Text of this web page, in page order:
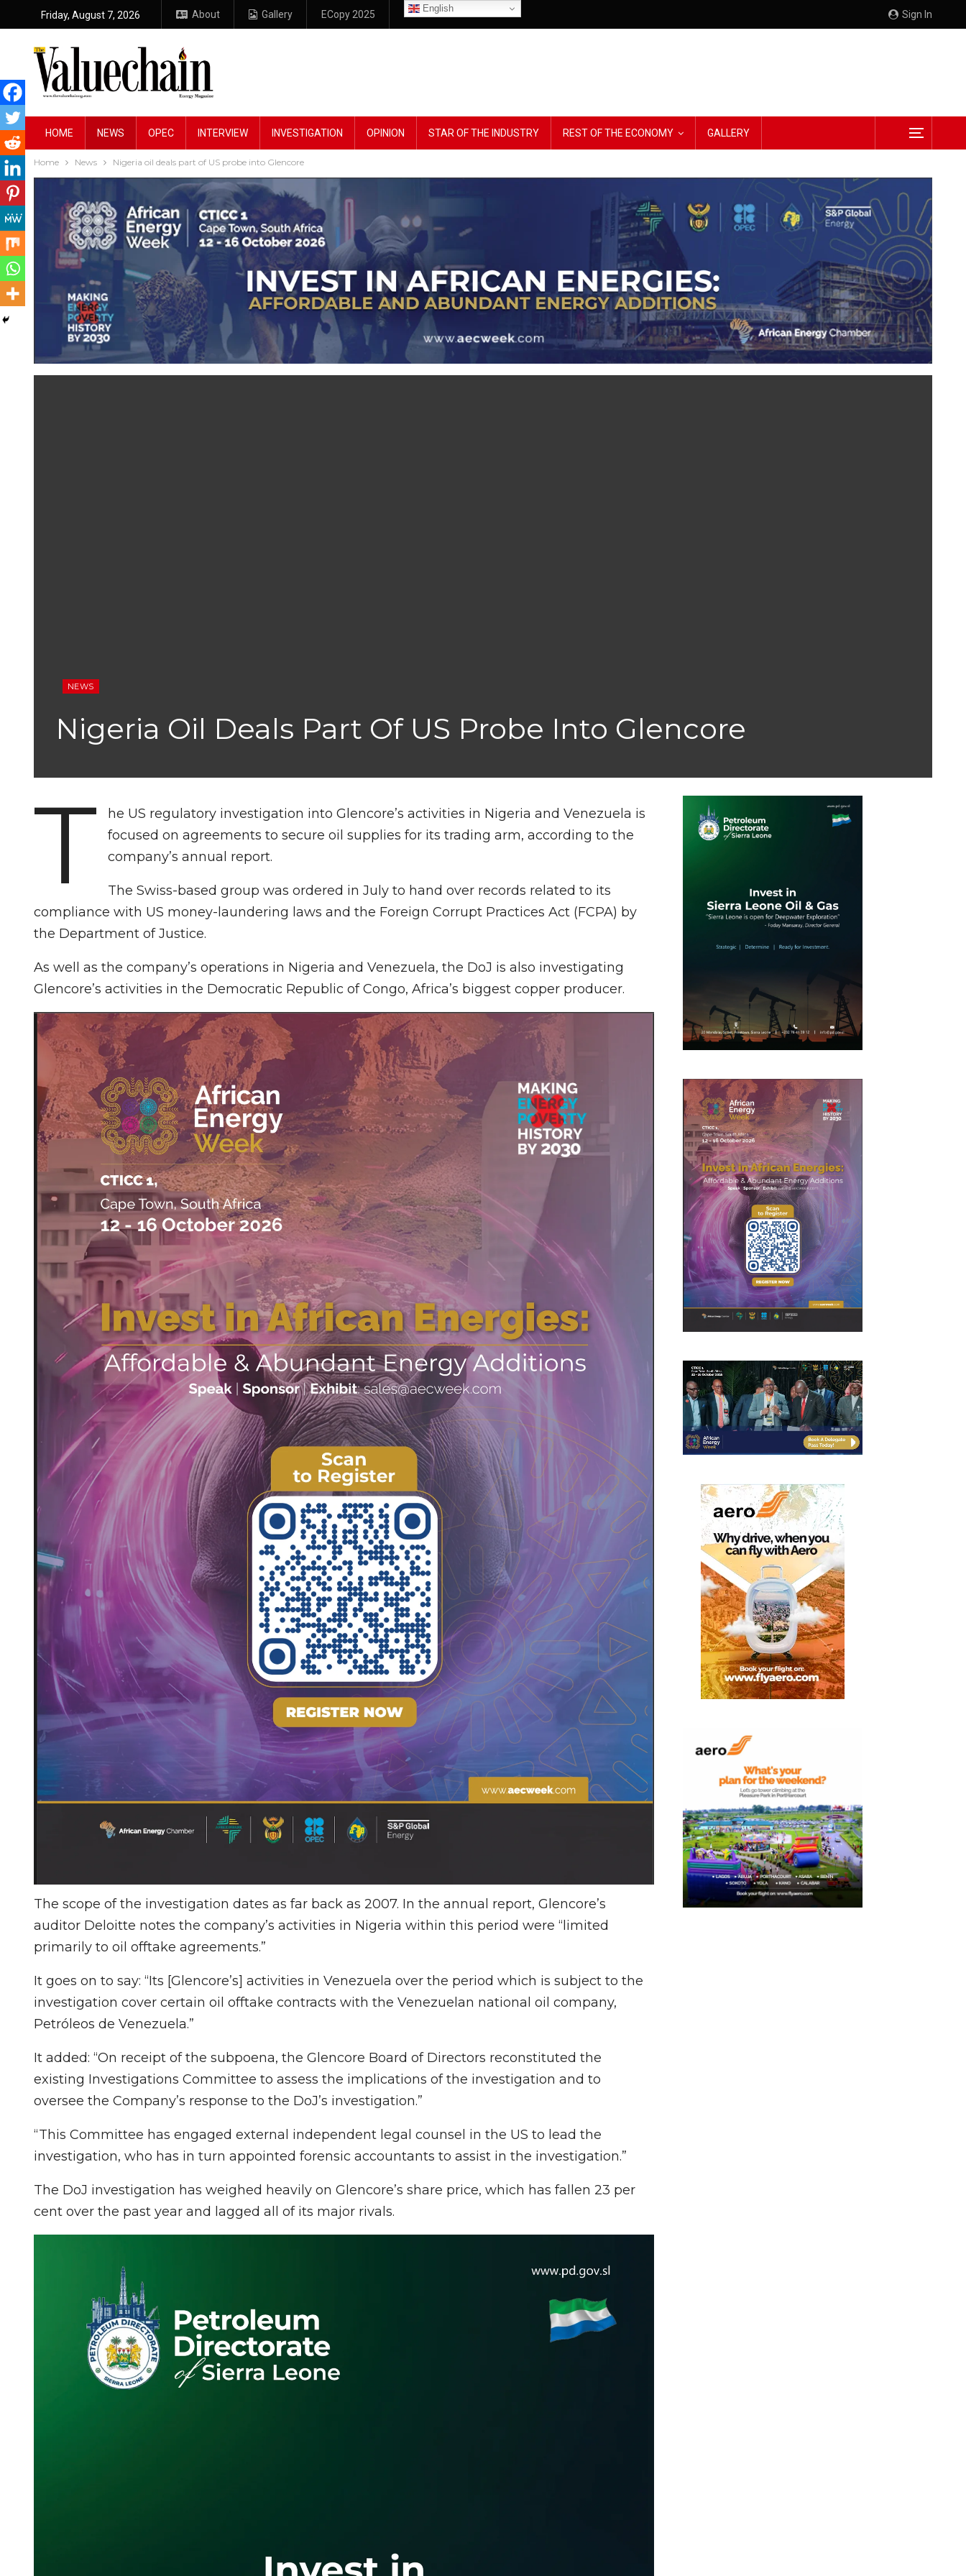
Sign In
Friday, August 7, 2026 About Gallery ECopy 2025
English
HOME NEWS OPEC INTERVIEW INVESTIGATION OPINION STAR OF THE INDUSTRY REST OF THE ECONOMY GALLERY
Home News Nigeria oil deals part of US probe into Glencore
NEWS
Nigeria Oil Deals Part Of US Probe Into Glencore
T
he US regulatory investigation into Glencore’s activities in Nigeria and Venezuela is
focused on agreements to secure oil supplies for its trading arm, according to the
company’s annual report.
The Swiss-based group was ordered in July to hand over records related to its
compliance with US money-laundering laws and the Foreign Corrupt Practices Act (FCPA) by
the Department of Justice.
As well as the company’s operations in Nigeria and Venezuela, the DoJ is also investigating
Glencore’s activities in the Democratic Republic of Congo, Africa’s biggest copper producer.
The scope of the investigation dates as far back as 2007. In the annual report, Glencore’s
auditor Deloitte notes the company’s activities in Nigeria within this period were “limited
primarily to oil offtake agreements.”
It goes on to say: “Its [Glencore’s] activities in Venezuela over the period which is subject to the
investigation cover certain oil offtake contracts with the Venezuelan national oil company,
Petróleos de Venezuela.”
It added: “On receipt of the subpoena, the Glencore Board of Directors reconstituted the
existing Investigations Committee to assess the implications of the investigation and to
oversee the Company’s response to the DoJ’s investigation.”
“This Committee has engaged external independent legal counsel in the US to lead the
investigation, who has in turn appointed forensic accountants to assist in the investigation.”
The DoJ investigation has weighed heavily on Glencore’s share price, which has fallen 23 per
cent over the past year and lagged all of its major rivals.